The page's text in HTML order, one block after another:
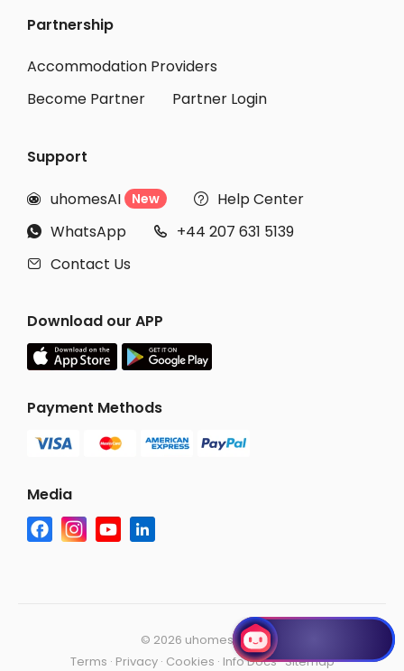
Partnership
Accommodation Providers
Become Partner
Partner Login
Support
 uhomesAI New  Help Center
 WhatsApp  +44 207 631 5139
 Contact Us
Download our APP
Payment Methods
Media
Terms · Privacy· Cookies · Info Docs·Sitemap
© 2026 uhomes.com